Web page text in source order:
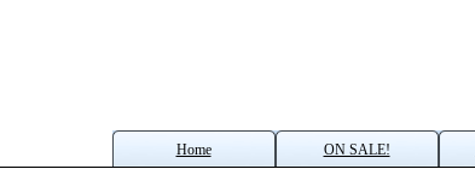
Home ON SALE!